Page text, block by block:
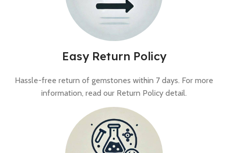
Easy Return Policy
Hassle-free return of gemstones within 7 days. For more
information, read our Return Policy detail.